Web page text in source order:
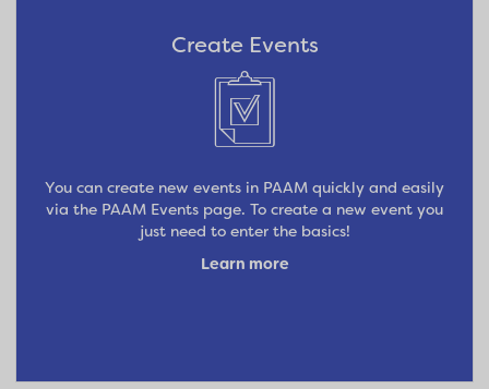
Create Events
You can create new events in PAAM quickly and easily
via the PAAM Events page. To create a new event you
just need to enter the basics!
Learn more